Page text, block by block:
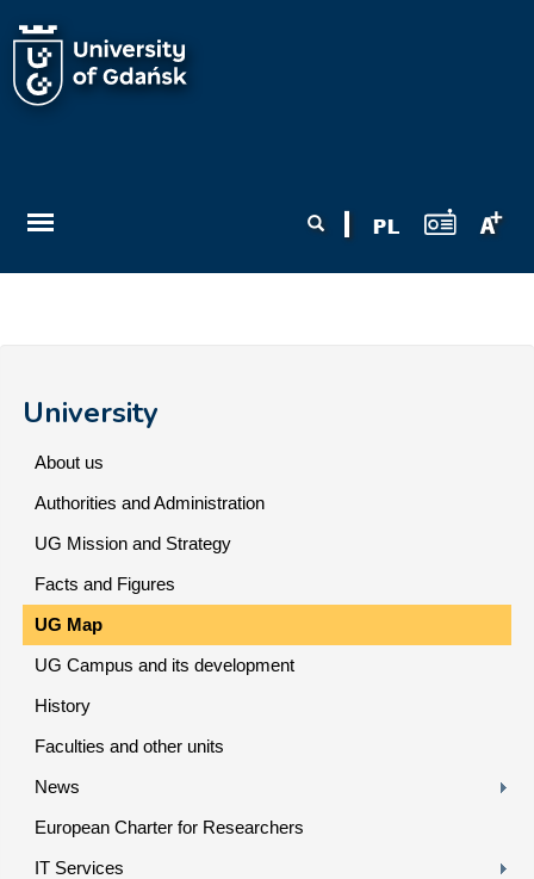
University
About us
Authorities and Administration
UG Mission and Strategy
Facts and Figures
UG Map
UG Campus and its development
History
Faculties and other units
News
European Charter for Researchers
IT Services